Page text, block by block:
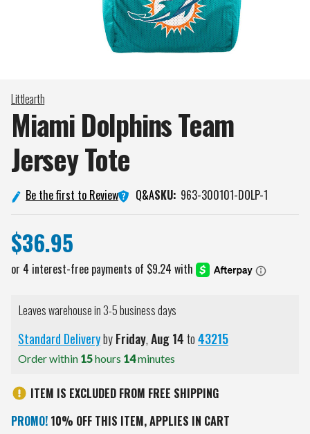
Littlearth
Miami Dolphins Team
JerseyTote
Be the first to Review Q&ASKU: 963-300101-DOLP-1
$36.95
Leaves warehouse in 3-5 business days
Standard DeliverybyFriday,Aug14to43215
Order within 15hours 14minutes
ITEM IS EXCLUDED FROM FREE SHIPPING
PROMO! 10% OFF THIS ITEM, APPLIES IN CART